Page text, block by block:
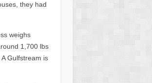
they had
weighs
1,700 lbs
Gulfstream is